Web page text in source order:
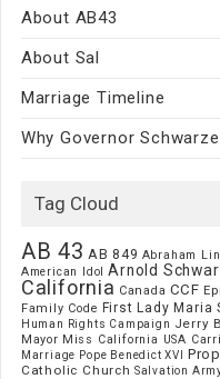
About AB43
About Sal
Marriage Timeline
Why Governor
Tag Cloud
AB 43 AB 849 Abraham
American Idol Arnold
California Canada CCF
Family Code First Lady Maria
Human Rights Campaign Jerry
Mayor Miss California USA
Marriage Pope Benedict XVI
Catholic Church Salvation